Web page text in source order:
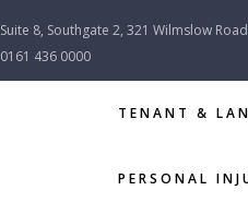
Suite 8, Southgate 2, 321 Wilmslow Road
0161 436 0000
TENANT &
PERSONAL